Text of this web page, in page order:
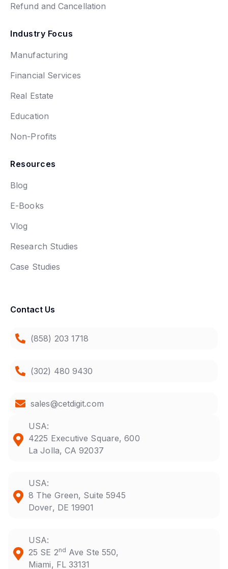
Refund and Cancellation
Industry Focus
Manufacturing
Financial Services
Real Estate
Education
Non-Profits
Resources
Blog
E-Books
Vlog
Research Studies
Case Studies
Contact Us
(858) 203 1718
(302) 480 9430
sales@cetdigit.com
USA:
4225 Executive Square, 600
La Jolla, CA 92037
USA:
8 The Green, Suite 5945
Dover, DE 19901
USA:
25 SE 2nd Ave Ste 550,
Miami, FL 33131